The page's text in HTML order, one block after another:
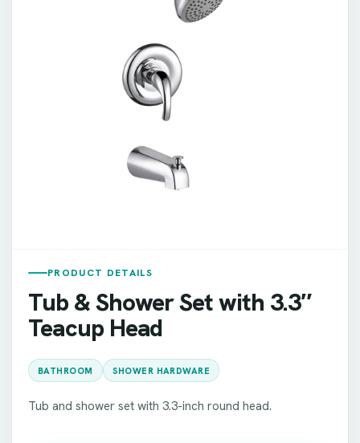
PRODUCT DETAILS
Tub & Shower Set with 3.3″
Teacup Head
BATHROOM SHOWER HARDWARE
Tub and shower set with 3.3-inch round head.